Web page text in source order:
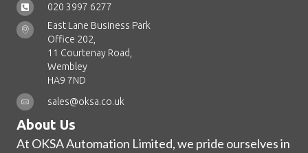
020 3997 6277
East Lane Business Park
Office 202,
11 Courtenay Road,
Wembley
HA9 7ND
sales@oksa.co.uk
About Us
At OKSA Automation Limited, we pride ourselves in